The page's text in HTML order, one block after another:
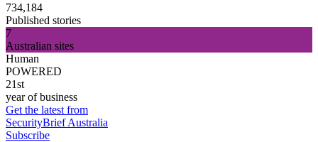
734,184
Published stories
7
Australian sites
Human
POWERED
21st
year of business
Get the latest from
SecurityBrief Australia
Subscribe